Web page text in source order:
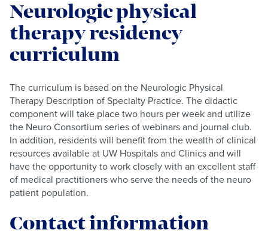
Neurologic physical
therapy residency
curriculum
The curriculum is based on the Neurologic Physical
Therapy Description of Specialty Practice. The didactic
component will take place two hours per week and utilize
the Neuro Consortium series of webinars and journal club.
In addition, residents will benefit from the wealth of clinical
resources available at UW Hospitals and Clinics and will
have the opportunity to work closely with an excellent staff
of medical practitioners who serve the needs of the neuro
patient population.
Contact information